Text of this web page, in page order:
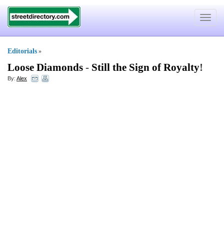
Toggle
Editorials »
Loose Diamonds - Still the Sign of Royalty!
By: Alex